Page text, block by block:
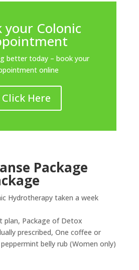
your Colonic
better today – book your
online
Click Here
Package
Hydrotherapy taken a week
plan, Package of Detox
prescribed, One coffee or
belly rub (Women only)